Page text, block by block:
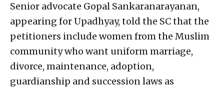
Senior advocate Gopal Sankaranarayanan,
appearing for Upadhyay, told the SC that the
petitioners include women from the Muslim
community who want uniform marriage,
divorce, maintenance, adoption,
guardianship and succession laws as